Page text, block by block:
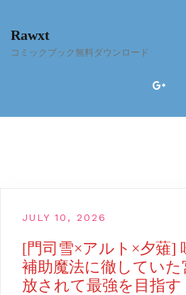
content
Rawxt
コミックブック無料ダウンロード
JULY 10, 2026
[門司雪×アルト×夕薙]
補助魔法に徹していた
放されて最強を目指す